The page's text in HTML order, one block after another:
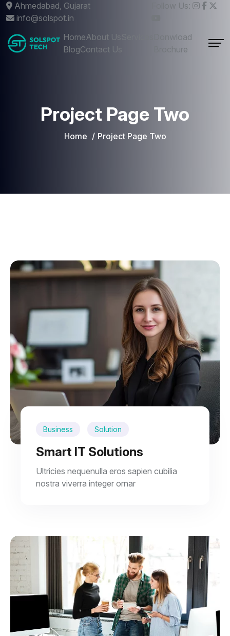
Ahmedabad, Gujarat
info@solspot.in
Follow Us:
HomeAbout Us
BlogContact Us
Donwload
Brochure
Project Page Two
Home Project Page Two
Business Solution
Smart IT Solutions
Ultricies nequenulla eros sapien cubilia
nostra viverra integer ornar